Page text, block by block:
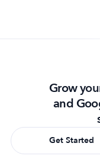
Grow
and
Get Started